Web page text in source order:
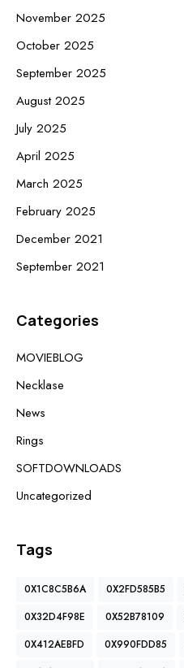
November 2025
October 2025
September 2025
August 2025
July 2025
April 2025
March 2025
February 2025
December 2021
September 2021
Categories
MOVIEBLOG
Necklase
News
Rings
SOFTDOWNLOADS
Uncategorized
Tags
0X1C8C5B6A 0X2FD585B5
0X32D4F98E
0X52B78109
0X412AEBFD
0X990FDD85